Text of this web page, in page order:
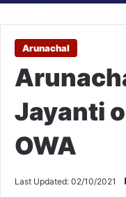
Arunachal
Jayanti
OWA
Last Updated: 02/10/2021